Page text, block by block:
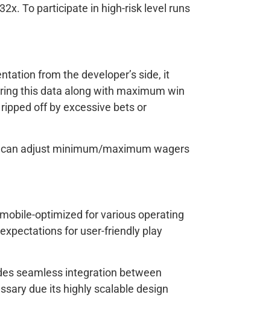
To participate in high-risk level runs
from the developer’s side, it
this data along with maximum win
off by excessive bets or
adjust minimum/maximum wagers
optimized for various operating
for user-friendly play
seamless integration between
due its highly scalable design